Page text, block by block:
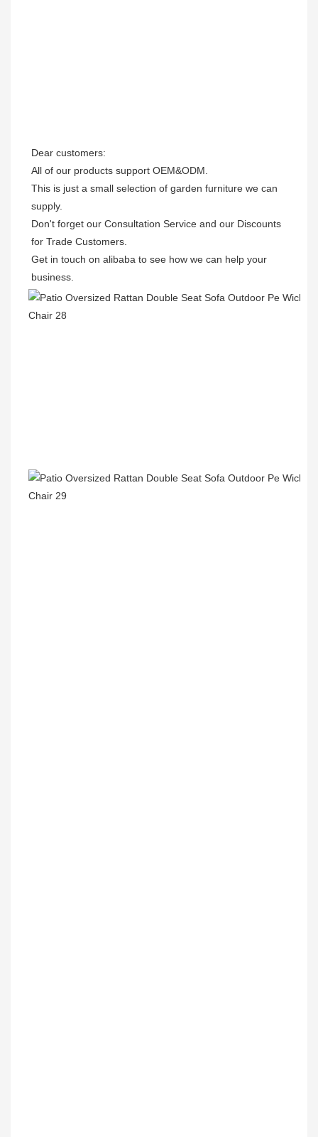
Dear customers:
All of our products support OEM&ODM.
This is just a small selection of garden furniture we can
supply.
Don't forget our Consultation Service and our Discounts
for Trade Customers.
Get in touch on alibaba to see how we can help your
business.